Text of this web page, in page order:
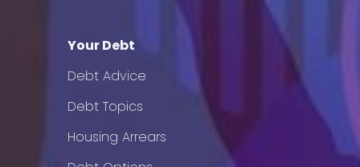
Your Debt
Debt Advice
Debt Topics
Housing Arrears